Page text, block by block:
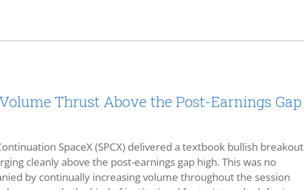
Thrust Above the Post-Earnings Gap
SpaceX (SPCX) delivered a textbook bullish breakout
cleanly above the post-earnings gap high. This was no
by continually increasing volume throughout the session